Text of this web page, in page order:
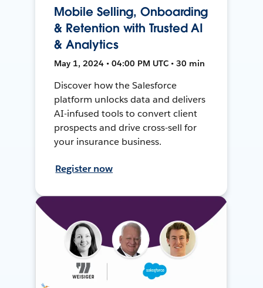
Mobile Selling, Onboarding
& Retention with Trusted AI
& Analytics
May 1, 2024 • 04:00 PM UTC • 30 min
Discover how the Salesforce
platform unlocks data and delivers
AI-infused tools to convert client
prospects and drive cross-sell for
your insurance business.
Register now